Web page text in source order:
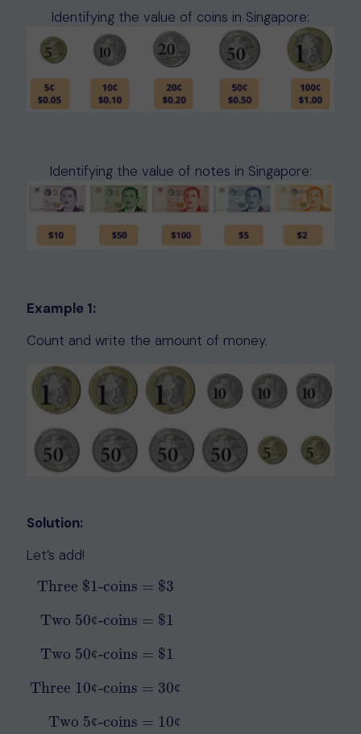
Identifying the value of coins in Singapore:
Identifying the value of notes in Singapore:
Example 1:
Count and write the amount of money.
Solution:
Let’s add!
Three $1-coins
Two 50¢-coins
Two 50¢-coins
Three 10¢-coins
Two 5¢-coins
= $3
= $1
= $1
= 30¢
= 10¢
Three$ 1-coins=$3 Two 50¢-coins